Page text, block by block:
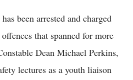
been arrested and charged
that spanned for more
Dean Michael Perkins,
lectures as a youth liaison